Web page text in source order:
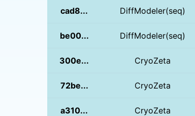
cad8... DiffModeler(seq)
be00... DiffModeler(seq)
300e... CryoZeta
72be... CryoZeta
a310... CryoZeta